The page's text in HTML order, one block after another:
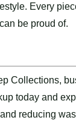
Every
be proud of.
Collections,
today and
reducing